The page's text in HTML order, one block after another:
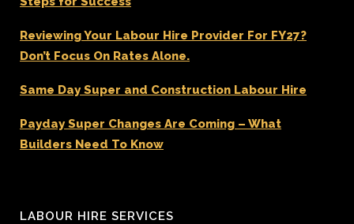
Reviewing Your Labour Hire Provider For FY27?
Don’t Focus On Rates Alone.
Same Day Super and Construction Labour Hire
Payday Super Changes Are Coming – What
Builders Need To Know
LABOUR HIRE SERVICES